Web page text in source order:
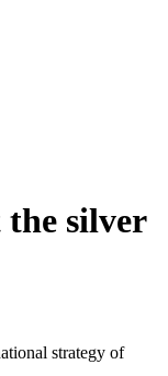
silver
strategy of